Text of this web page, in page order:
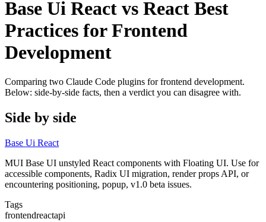
Base Ui React vs React Best
Practices for Frontend
Development
Comparing two Claude Code plugins for frontend development.
Below: side-by-side facts, then a verdict you can disagree with.
Side by side
Base Ui React
MUI Base UI unstyled React components with Floating UI. Use for
accessible components, Radix UI migration, render props API, or
encountering positioning, popup, v1.0 beta issues.
Tags
frontendreactapi